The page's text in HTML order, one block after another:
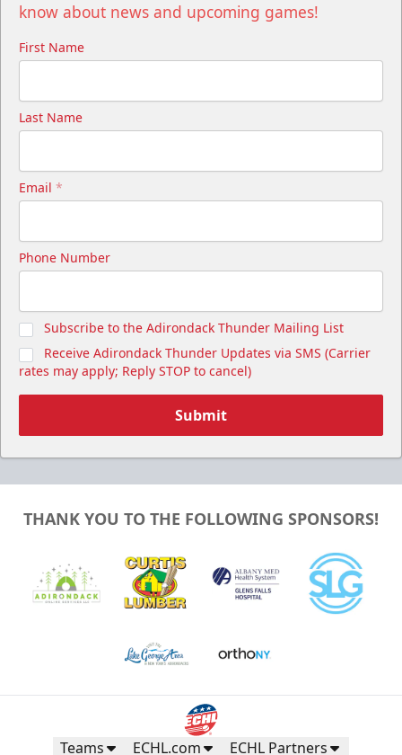
know about news and upcoming games!
First Name
Last Name
Email *
Phone Number
Subscribe to the Adirondack Thunder Mailing List
Receive Adirondack Thunder Updates via SMS (Carrier
rates may apply; Reply STOP to cancel)
Submit
THANK YOU TO THE FOLLOWING SPONSORS!
Teams ECHL.com ECHL Partners